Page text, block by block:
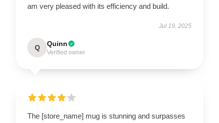
am very pleased with its efficiency and build.
Jul 19, 2025
Q Quinn
Verified owner
The [store_name] mug is stunning and surpasses